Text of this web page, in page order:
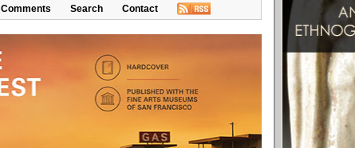
Comments Search Contact